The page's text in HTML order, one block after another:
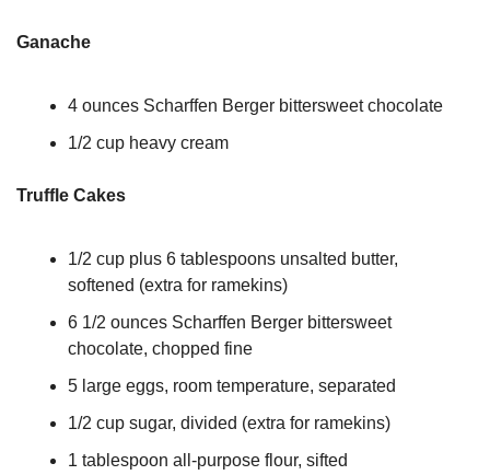
Ganache
4 ounces Scharffen Berger bittersweet chocolate
1/2 cup heavy cream
Truffle Cakes
1/2 cup plus 6 tablespoons unsalted butter,
softened (extra for ramekins)
6 1/2 ounces Scharffen Berger bittersweet
chocolate, chopped fine
5 large eggs, room temperature, separated
1/2 cup sugar, divided (extra for ramekins)
1 tablespoon all-purpose flour, sifted